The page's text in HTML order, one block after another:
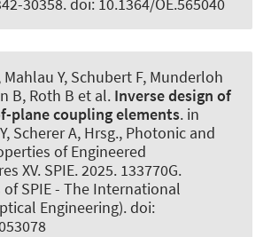
Y, Schubert F, Munderloh
B, Roth B et al. Inverse design of
plane coupling elements. in
Scherer A, Hrsg., Photonic and
of Engineered
XV. SPIE. 2025. 133770G.
of SPIE - The International
Engineering). doi: